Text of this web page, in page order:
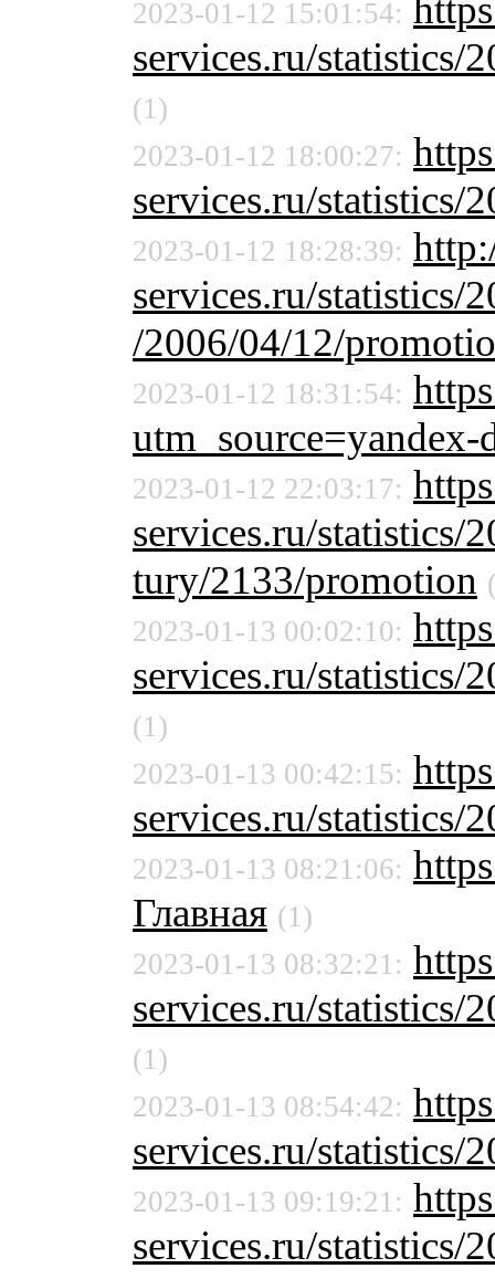
2023-01-12 15:01:54:
services.ru/statistics/
(1)
2023-01-12 18:00:27:
services.ru/statistics/
2023-01-12 18:28:39:
services.ru/statistics/
/2006/04/12/
2023-01-12 18:31:54:
2023-01-12 22:03:17:
services.ru/statistics/
tury/2133/promotion
2023-01-13 00:02:10:
services.ru/statistics/
(1)
2023-01-13 00:42:15:
services.ru/statistics/
2023-01-13 08:21:06:
Главная (1)
2023-01-13 08:32:21:
services.ru/statistics/
(1)
2023-01-13 08:54:42:
services.ru/statistics/
2023-01-13 09:19:21:
services.ru/statistics/